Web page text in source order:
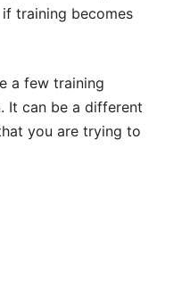
training becomes
a few training
It can be a different
you are trying to